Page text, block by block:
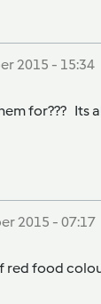
2015 - 15:34
for??? Its
2015 - 07:17
red food